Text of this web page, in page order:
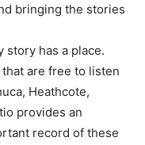
bringing the stories
story has a place.
are free to listen
Heathcote,
provides an
record of these